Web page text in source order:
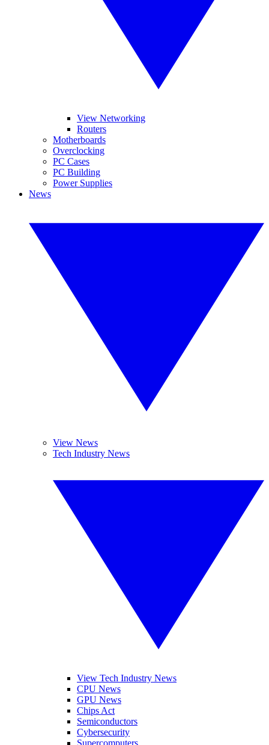
View Networking
Routers
Motherboards
Overclocking
PC Cases
PC Building
Power Supplies
News
View News
Tech Industry News
View Tech Industry News
CPU News
GPU News
Chips Act
Semiconductors
Cybersecurity
Supercomputers